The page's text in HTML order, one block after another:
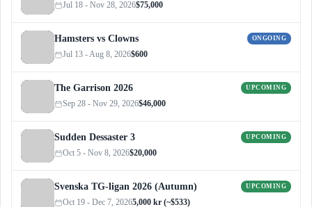
Jul 18 - Nov 28, 2026$75,000
Hamsters vs Clowns ONGOING
Jul 13 - Aug 8, 2026$600
The Garrison 2026 UPCOMING
Sep 28 - Nov 29, 2026$46,000
Sudden Dessaster 3 UPCOMING
Oct 5 - Nov 8, 2026$20,000
Svenska TG-ligan 2026 (Autumn) UPCOMING
Oct 19 - Dec 7, 20265,000 kr (~$533)